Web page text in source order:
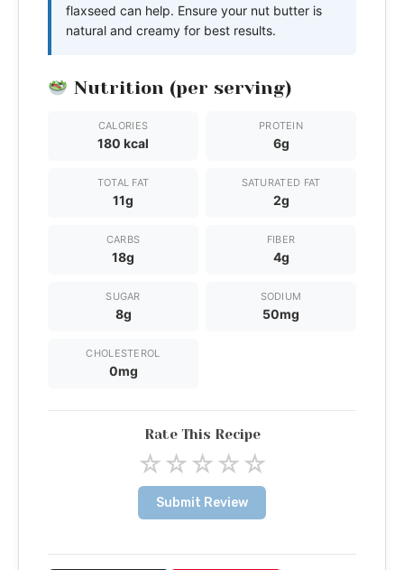
flaxseed can help. Ensure your nut butter is
natural and creamy for best results.
Nutrition (per serving)
CALORIES
180 kcal
PROTEIN
6g
TOTAL FAT
11g
SATURATED FAT
2g
CARBS
18g
FIBER
4g
SUGAR
8g
SODIUM
50mg
CHOLESTEROL
0mg
Rate This Recipe
☆☆☆☆☆
Submit Review